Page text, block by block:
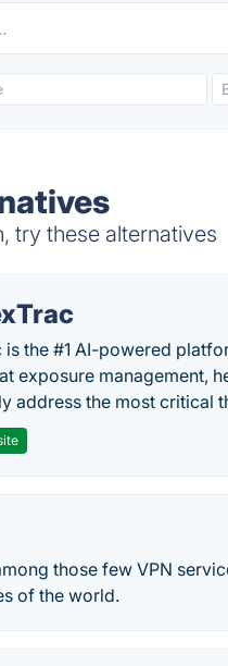
try these alternatives
is the #1 AI-powered
exposure management,
address the most critical
those few VPN
of the world.